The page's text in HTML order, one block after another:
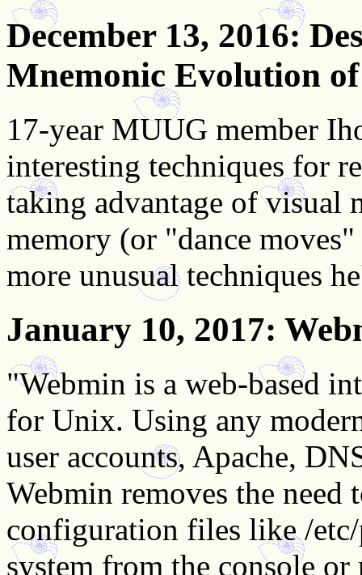
December 13, 2016:
Mnemonic Evolution
17-year MUUG member
interesting techniques for
taking advantage of visual
memory (or "dance
more unusual techniques
January 10, 2017:
"Webmin is a web-based
for Unix. Using any
user accounts, Apache,
Webmin removes the
configuration files like /etc/
system from the console